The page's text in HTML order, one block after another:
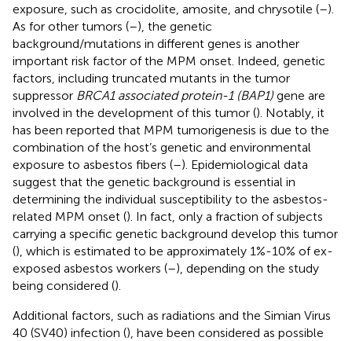
exposure, such as crocidolite, amosite, and chrysotile (–).
As for other tumors (–), the genetic
background/mutations in different genes is another
important risk factor of the MPM onset. Indeed, genetic
factors, including truncated mutants in the tumor
suppressor BRCA1 associated protein-1 (BAP1) gene are
involved in the development of this tumor (). Notably, it
has been reported that MPM tumorigenesis is due to the
combination of the host’s genetic and environmental
exposure to asbestos fibers (–). Epidemiological data
suggest that the genetic background is essential in
determining the individual susceptibility to the asbestos-
related MPM onset (). In fact, only a fraction of subjects
carrying a specific genetic background develop this tumor
(), which is estimated to be approximately 1%-10% of ex-
exposed asbestos workers (–), depending on the study
being considered ().
Additional factors, such as radiations and the Simian Virus
40 (SV40) infection (), have been considered as possible